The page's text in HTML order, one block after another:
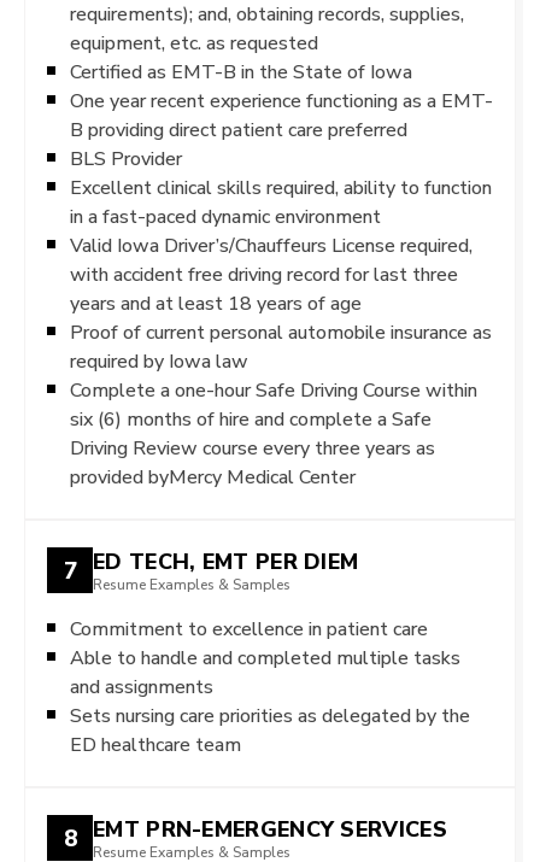
requirements); and, obtaining records, supplies,
equipment, etc. as requested
Certified as EMT-B in the State of Iowa
One year recent experience functioning as a EMT-
B providing direct patient care preferred
BLS Provider
Excellent clinical skills required, ability to function
in a fast-paced dynamic environment
Valid Iowa Driver’s/Chauffeurs License required,
with accident free driving record for last three
years and at least 18 years of age
Proof of current personal automobile insurance as
required by Iowa law
Complete a one-hour Safe Driving Course within
six (6) months of hire and complete a Safe
Driving Review course every three years as
provided byMercy Medical Center
7 ED TECH, EMT PER DIEM
Resume Examples & Samples
Commitment to excellence in patient care
Able to handle and completed multiple tasks
and assignments
Sets nursing care priorities as delegated by the
ED healthcare team
8 EMT PRN-EMERGENCY SERVICES
Resume Examples & Samples